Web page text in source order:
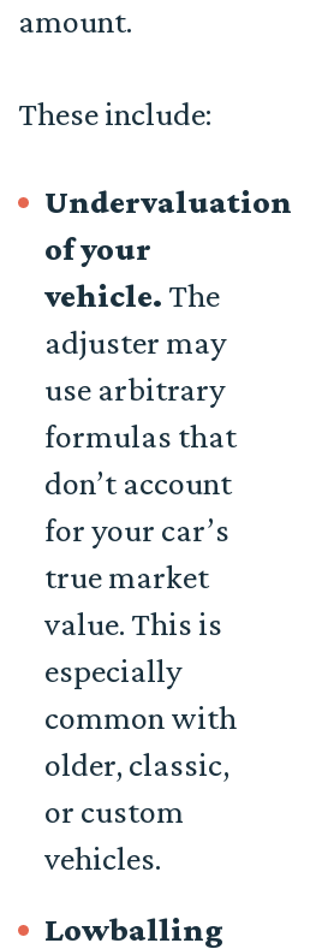
amount.
These include:
Undervaluation
of your
vehicle. The
adjuster may
use arbitrary
formulas that
don’t account
for your car’s
true market
value. This is
especially
common with
older, classic,
or custom
vehicles.
Lowballing